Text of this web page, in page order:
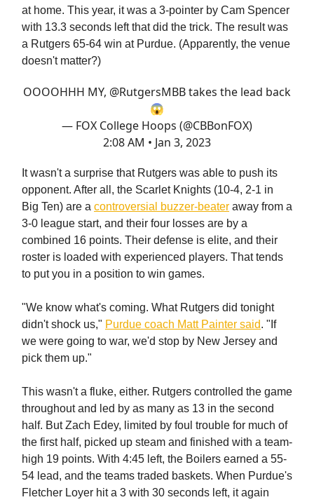
at home. This year, it was a 3-pointer by Cam Spencer
with 13.3 seconds left that did the trick. The result was
a Rutgers 65-64 win at Purdue. (Apparently, the venue
doesn't matter?)
OOOOHHH MY, @RutgersMBBtakes the lead back
😱
— FOX College Hoops (@CBBonFOX)
2:08 AM • Jan 3, 2023
It wasn't a surprise that Rutgers was able to push its
opponent. After all, the Scarlet Knights (10-4, 2-1 in
Big Ten) are a controversial buzzer-beater away from a
3-0 league start, and their four losses are by a
combined 16 points. Their defense is elite, and their
roster is loaded with experienced players. That tends
to put you in a position to win games.
"We know what's coming. What Rutgers did tonight
didn't shock us," Purdue coach Matt Painter said. "If
we were going to war, we'd stop by New Jersey and
pick them up."
This wasn't a fluke, either. Rutgers controlled the game
throughout and led by as many as 13 in the second
half. But Zach Edey, limited by foul trouble for much of
the first half, picked up steam and finished with a team-
high 19 points. With 4:45 left, the Boilers earned a 55-
54 lead, and the teams traded baskets. When Purdue's
Fletcher Loyer hit a 3 with 30 seconds left, it again